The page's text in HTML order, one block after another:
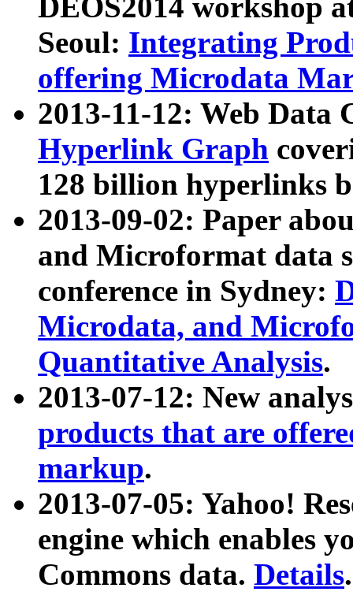
DEOS2014 workshop
Seoul: Integrating
offering Microdata
2013-11-12: Web Data
Hyperlink Graph
128 billion hyperlinks
2013-09-02: Paper
and Microformat data
conference in Sydney:
Microdata, and
Quantitative Analysis.
2013-07-12: New
products that are
markup.
2013-07-05: Yahoo!
engine which enables
Commons data. Details.